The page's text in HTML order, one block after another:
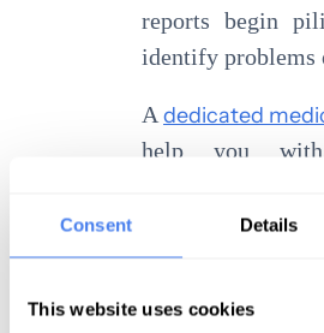
Consent Details
This website uses cookies
reports begin
identify problems
Adedicated
help you
the time and
those problems